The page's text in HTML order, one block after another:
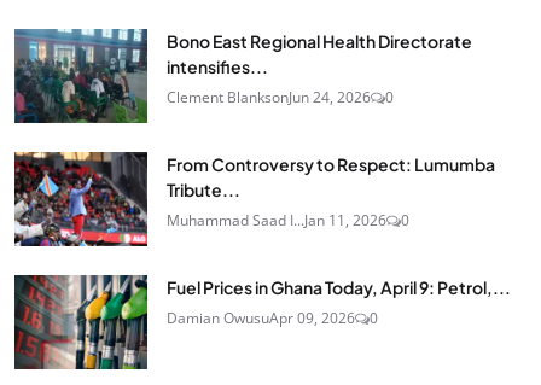
Bono East Regional Health Directorate
intensifies...
Clement BlanksonJun 24, 2026 0
From Controversy to Respect: Lumumba
Tribute...
Muhammad Saad I...Jan 11, 2026 0
Fuel Prices in Ghana Today, April 9: Petrol,...
Damian OwusuApr 09, 2026 0